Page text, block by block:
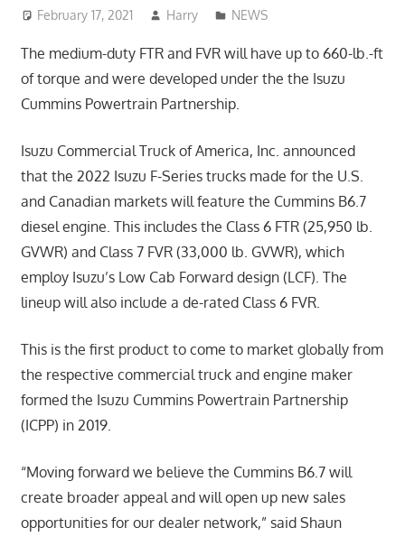
February 17, 2021 Harry NEWS
The medium-duty FTR and FVR will have up to 660-lb.-ft
of torque and were developed under the the Isuzu
Cummins Powertrain Partnership.
Isuzu Commercial Truck of America, Inc. announced
that the 2022 Isuzu F-Series trucks made for the U.S.
and Canadian markets will feature the Cummins B6.7
diesel engine. This includes the Class 6 FTR (25,950 lb.
GVWR) and Class 7 FVR (33,000 lb. GVWR), which
employ Isuzu’s Low Cab Forward design (LCF). The
lineup will also include a de-rated Class 6 FVR.
This is the first product to come to market globally from
the respective commercial truck and engine maker
formed the Isuzu Cummins Powertrain Partnership
(ICPP) in 2019.
“Moving forward we believe the Cummins B6.7 will
create broader appeal and will open up new sales
opportunities for our dealer network,” said Shaun